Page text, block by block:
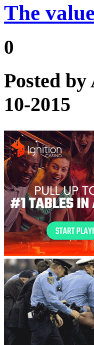
The
0
Posted by
10-2015